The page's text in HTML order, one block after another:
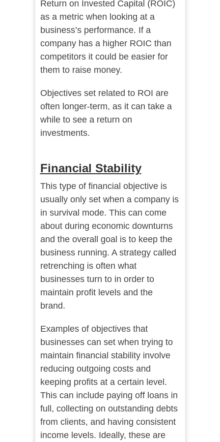
Return on Invested Capital (ROIC)
as a metric when looking at a
business’s performance. If a
company has a higher ROIC than
competitors it could be easier for
them to raise money.
Objectives set related to ROI are
often longer-term, as it can take a
while to see a return on
investments.
Financial Stability
This type of financial objective is
usually only set when a company is
in survival mode. This can come
about during economic downturns
and the overall goal is to keep the
business running. A strategy called
retrenching is often what
businesses turn to in order to
maintain profit levels and the
brand.
Examples of objectives that
businesses can set when trying to
maintain financial stability involve
reducing outgoing costs and
keeping profits at a certain level.
This can include paying off loans in
full, collecting on outstanding debts
from clients, and having consistent
income levels. Ideally, these are